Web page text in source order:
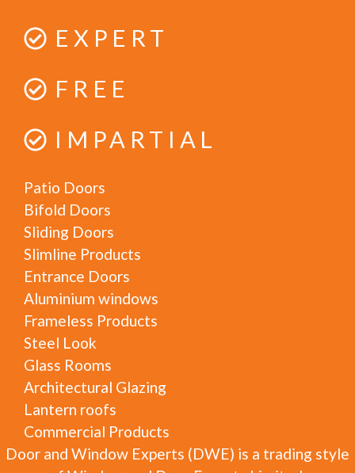
EXPERT
FREE
IMPARTIAL
Patio Doors
Bifold Doors
Sliding Doors
Slimline Products
Entrance Doors
Aluminium windows
Frameless Products
Steel Look
Glass Rooms
Architectural Glazing
Lantern roofs
Commercial Products
Door and Window Experts (DWE) is a trading style